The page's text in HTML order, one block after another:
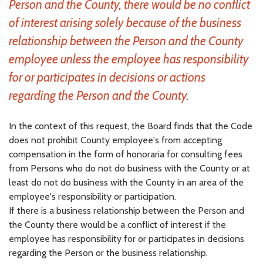
Person and the County, there would be no conflict
of interest arising solely because of the business
relationship between the Person and the County
employee unless the employee has responsibility
for or participates in decisions or actions
regarding the Person and the County.
In the context of this request, the Board finds that the Code
does not prohibit County employee's from accepting
compensation in the form of honoraria for consulting fees
from Persons who do not do business with the County or at
least do not do business with the County in an area of the
employee's responsibility or participation.
If there is a business relationship between the Person and
the County there would be a conflict of interest if the
employee has responsibility for or participates in decisions
regarding the Person or the business relationship.